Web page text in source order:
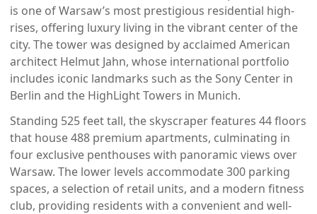
is one of Warsaw’s most prestigious residential high-
rises, offering luxury living in the vibrant center of the
city. The tower was designed by acclaimed American
architect Helmut Jahn, whose international portfolio
includes iconic landmarks such as the Sony Center in
Berlin and the HighLight Towers in Munich.
Standing 525 feet tall, the skyscraper features 44 floors
that house 488 premium apartments, culminating in
four exclusive penthouses with panoramic views over
Warsaw. The lower levels accommodate 300 parking
spaces, a selection of retail units, and a modern fitness
club, providing residents with a convenient and well-